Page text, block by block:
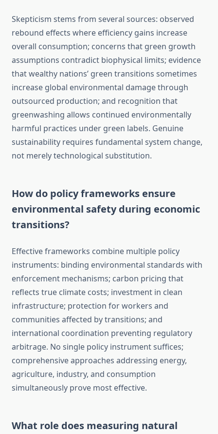
Skepticism stems from several sources: observed
rebound effects where efficiency gains increase
overall consumption; concerns that green growth
assumptions contradict biophysical limits; evidence
that wealthy nations’ green transitions sometimes
increase global environmental damage through
outsourced production; and recognition that
greenwashing allows continued environmentally
harmful practices under green labels. Genuine
sustainability requires fundamental system change,
not merely technological substitution.
How do policy frameworks ensure
environmental safety during economic
transitions?
Effective frameworks combine multiple policy
instruments: binding environmental standards with
enforcement mechanisms; carbon pricing that
reflects true climate costs; investment in clean
infrastructure; protection for workers and
communities affected by transitions; and
international coordination preventing regulatory
arbitrage. No single policy instrument suffices;
comprehensive approaches addressing energy,
agriculture, industry, and consumption
simultaneously prove most effective.
What role does measuring natural